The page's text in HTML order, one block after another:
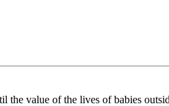
the value of the lives of babies